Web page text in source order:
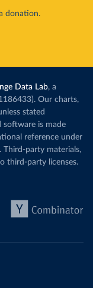
donation.
Data Lab, a
Our charts,
stated
software is made
reference under
Third-party materials,
third-party licenses.